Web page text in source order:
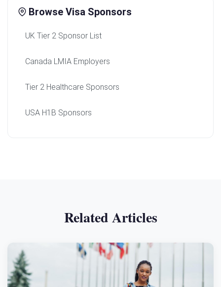
Browse Visa Sponsors
UK Tier 2 Sponsor List
Canada LMIA Employers
Tier 2 Healthcare Sponsors
USA H1B Sponsors
Related Articles